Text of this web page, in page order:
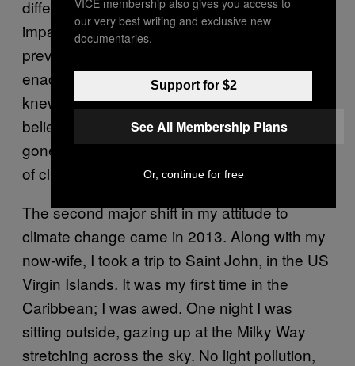
different perspectives. I actually examined the
impact that the economic policies I’d
previously espoused had when they were
enacted, and started questioning everything I
knew. And as those foundational economic
beliefs fell apart, so did the ones that had
gone hand in hand with them – like my denial
of climate change.
The second major shift in my attitude to
climate change came in 2013. Along with my
now-wife, I took a trip to Saint John, in the US
Virgin Islands. It was my first time in the
Caribbean; I was awed. One night I was
sitting outside, gazing up at the Milky Way
stretching across the sky. No light pollution,
our very best writing and exclusive new
documentaries.
Support for $2
See All Membership Plans
Or, continue for free